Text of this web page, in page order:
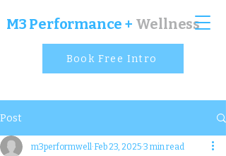
Book Free Intro
M3 Performance + Wellness
Post
m3performwell Feb 23, 2025 3 min read